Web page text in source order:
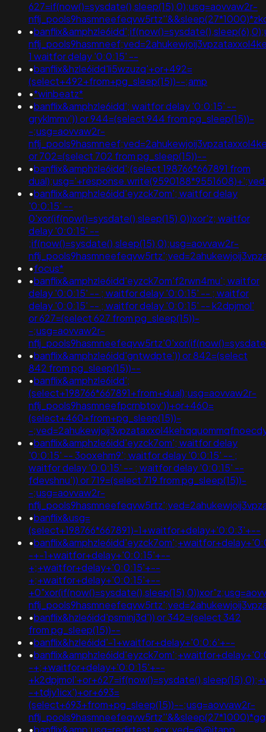
627=if(now()=sysdate(),sleep(15),0);usg=aovvaw2r-
•
1 waitfor delay '0:0:15' --
•banflix&hzle6idd'li5wzuzq'+or+492=
(select+492+from+pg_sleep(15))--;amp
•*winbeatz*
•banflix&amphzle6idd'; waitfor delay '0:0:15' --
gryklmmv')) or 944=(select 944 from pg_sleep(15))-
-;usg=aovvaw2r-
or 702=(select 702 from pg_sleep(15))--
•banflix&amphzle6idd';(select 198766*667891 from
•banflix&amphzle6idd'eyzck7om'; waitfor delay
'0:0:15' --
0'xor(if(now()=sysdate(),sleep(15),0))xor'z; waitfor
delay '0:0:15' --
;if(now()=sysdate(),sleep(15),0);usg=aovvaw2r-
•focus*
•banflix&amphzle6idd'eyzck7om'f2rwn4mu'; waitfor
delay '0:0:15' -- ; waitfor delay '0:0:15' -- ; waitfor
delay '0:0:15' -- ; waitfor delay '0:0:15' -- k2dpjmol'
or 627=(select 627 from pg_sleep(15))-
-;usg=aovvaw2r-
•banflix&amphzle6idd'gntwdpte')) or 842=(select
842 from pg_sleep(15))--
•banflix&amphzle6idd';
(select+198766*667891+from+dual);usg=aovvaw2r-
nflj_pools9hasmneefpcrnbtov'))+or+460=
(select+460+from+pg_sleep(15))-
-
•banflix&amphzle6idd'eyzck7om'; waitfor delay
'0:0:15' -- 3ooxehm9'; waitfor delay '0:0:15' -- ;
waitfor delay '0:0:15' -- ; waitfor delay '0:0:15' --
fdevshnu')) or 719=(select 719 from pg_sleep(15))-
-;usg=aovvaw2r-
•banflix&usg=
(select+198766*667891)-1+waitfor+delay+'0:0:3'+--
•
-+-1+waitfor+delay+'0:0:15'+--
+;+waitfor+delay+'0:0:15'+--
+;+waitfor+delay+'0:0:15'+--
•banflix&hzle6idd'psminj3d')) or 342=(select 342
from pg_sleep(15))--
•banflix&hzle6idd'-1+waitfor+delay+'0:0:6'+--
•
-+;+waitfor+delay+'0:0:15'+--
-+tdjy1icx')+or+693=
(select+693+from+pg_sleep(15))--;usg=aovvaw2r-
•banflix&amp;usg=redirtest.acx;ved=@@jtapp